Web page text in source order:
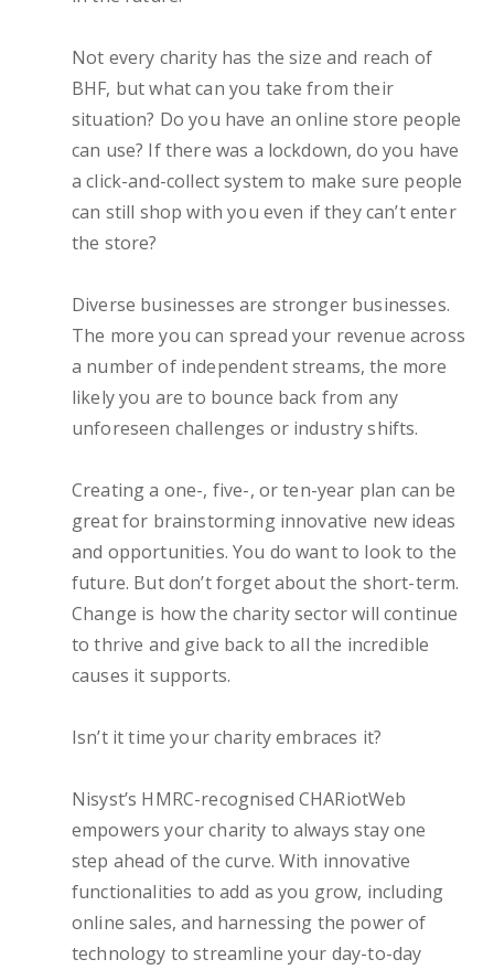
Not every charity has the size and reach of
BHF, but what can you take from their
situation? Do you have an online store people
can use? If there was a lockdown, do you have
a click-and-collect system to make sure people
can still shop with you even if they can’t enter
the store?
Diverse businesses are stronger businesses.
The more you can spread your revenue across
a number of independent streams, the more
likely you are to bounce back from any
unforeseen challenges or industry shifts.
Creating a one-, five-, or ten-year plan can be
great for brainstorming innovative new ideas
and opportunities. You do want to look to the
future. But don’t forget about the short-term.
Change is how the charity sector will continue
to thrive and give back to all the incredible
causes it supports.
Isn’t it time your charity embraces it?
Nisyst’s HMRC-recognised CHARiotWeb
empowers your charity to always stay one
step ahead of the curve. With innovative
functionalities to add as you grow, including
online sales, and harnessing the power of
technology to streamline your day-to-day